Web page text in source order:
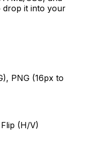
drop it into your
PNG (16px to
(H/V)